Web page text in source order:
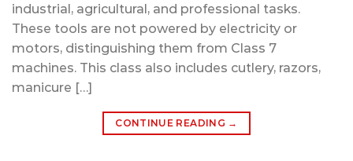
industrial, agricultural, and professional tasks.
These tools are not powered by electricity or
motors, distinguishing them from Class 7
machines. This class also includes cutlery, razors,
manicure […]
CONTINUE READING →